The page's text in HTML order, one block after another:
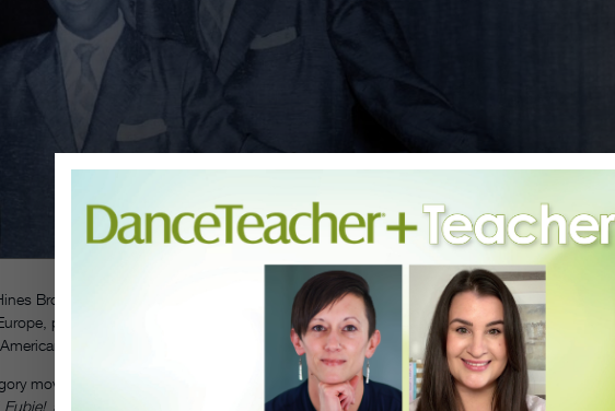
THE HINES BROTHERS IN THE LATE 1950S. COURTESY CINQUA.
Brothers, and then—joined by their father, Maurice Hines Sr., on drums—as Hines,
performed in Las Vegas with Ella Fitzgerald, and were regulars on “The Tonight Show
entertainers at that time.
moved to California to pursue music and Maurice found his place in musical theater. In
Eubie!, a tribute to composer Eubie Blake—and insisted the producers also hire Gregory. To